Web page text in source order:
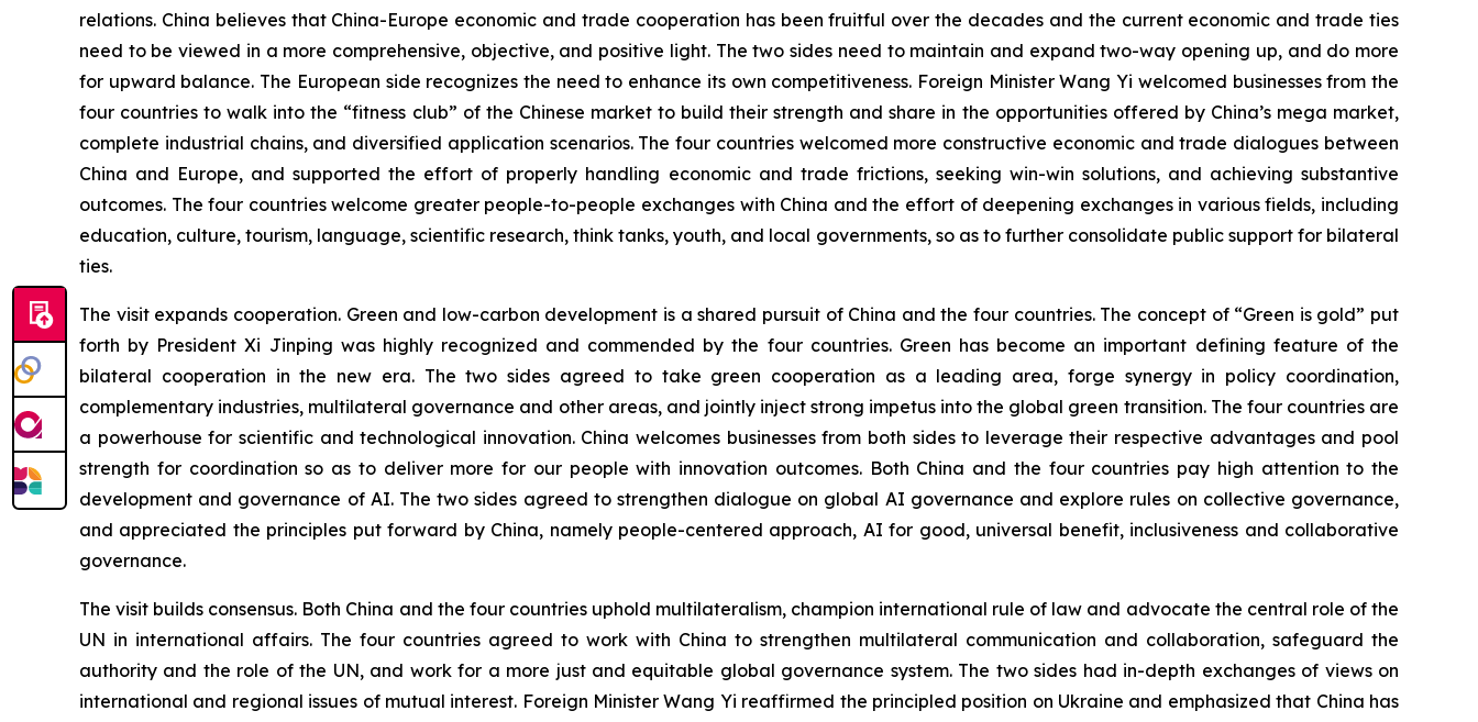
relations. China believes that China-Europe economic and trade cooperation has been fruitful over the decades and the current economic and trade ties
need to be viewed in a more comprehensive, objective, and positive light. The two sides need to maintain and expand two-way opening up, and do more
for upward balance. The European side recognizes the need to enhance its own competitiveness. Foreign Minister Wang Yi welcomed businesses from the
four countries to walk into the “fitness club” of the Chinese market to build their strength and share in the opportunities offered by China’s mega market,
complete industrial chains, and diversified application scenarios. The four countries welcomed more constructive economic and trade dialogues between
China and Europe, and supported the effort of properly handling economic and trade frictions, seeking win-win solutions, and achieving substantive
outcomes. The four countries welcome greater people-to-people exchanges with China and the effort of deepening exchanges in various fields, including
education, culture, tourism, language, scientific research, think tanks, youth, and local governments, so as to further consolidate public support for bilateral
ties.
The visit expands cooperation. Green and low-carbon development is a shared pursuit of China and the four countries. The concept of “Green is gold” put
forth by President Xi Jinping was highly recognized and commended by the four countries. Green has become an important defining feature of the
bilateral cooperation in the new era. The two sides agreed to take green cooperation as a leading area, forge synergy in policy coordination,
complementary industries, multilateral governance and other areas, and jointly inject strong impetus into the global green transition. The four countries are
a powerhouse for scientific and technological innovation. China welcomes businesses from both sides to leverage their respective advantages and pool
strength for coordination so as to deliver more for our people with innovation outcomes. Both China and the four countries pay high attention to the
development and governance of AI. The two sides agreed to strengthen dialogue on global AI governance and explore rules on collective governance,
and appreciated the principles put forward by China, namely people-centered approach, AI for good, universal benefit, inclusiveness and collaborative
governance.
The visit builds consensus. Both China and the four countries uphold multilateralism, champion international rule of law and advocate the central role of the
UN in international affairs. The four countries agreed to work with China to strengthen multilateral communication and collaboration, safeguard the
authority and the role of the UN, and work for a more just and equitable global governance system. The two sides had in-depth exchanges of views on
international and regional issues of mutual interest. Foreign Minister Wang Yi reaffirmed the principled position on Ukraine and emphasized that China has